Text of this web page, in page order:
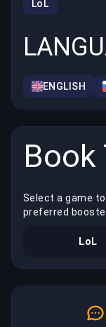
LoL
ENGLISH
Select a game
preferred
LoL